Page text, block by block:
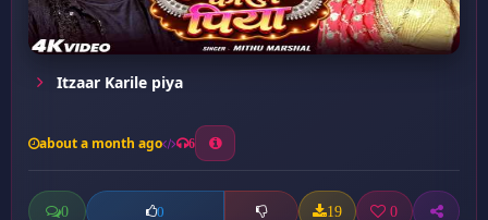
Itzaar Karile piya
about a month ago 6
0 0 19 0